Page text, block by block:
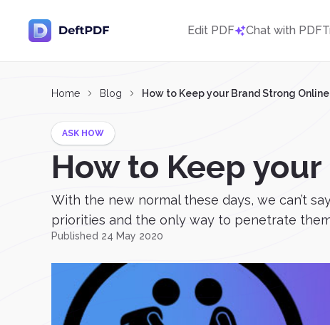
Edit PDF Chat with PDF
Home Blog How to Keep your Brand Strong
ASK HOW
How to Keep
With the new normal these days, we can’t
priorities and the only way to penetrate
Published 24 May 2020